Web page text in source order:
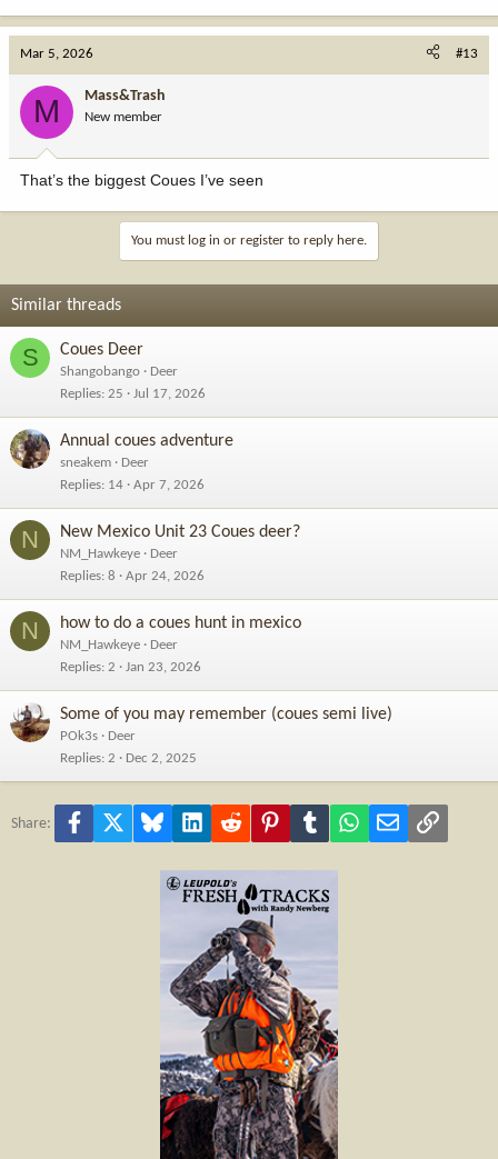
Mar 5, 2026 #13
M Mass&Trash
New member
That’s the biggest Coues I’ve seen
You must log in or register to reply here.
Similar threads
S Coues Deer
Shangobango
Deer
Replies 25 Jul 17, 2026
Annual coues adventure
sneakem
Deer
Replies 14 Apr 7, 2026
N New Mexico Unit 23 Coues deer?
NM_Hawkeye
Deer
Replies 8 Apr 24, 2026
N how to do a coues hunt in mexico
NM_Hawkeye
Deer
Replies 2 Jan 23, 2026
Some of you may remember (coues semi live)
POk3s
Deer
Replies 2 Dec 2, 2025
Share: Facebook Bluesky LinkedInReddit PinterestTumblr WhatsApp
Email Link